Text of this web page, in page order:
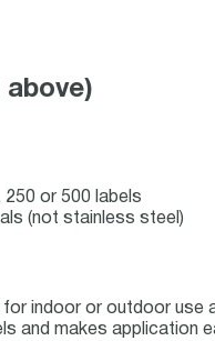
or 500 labels
(not stainless steel)
indoor or outdoor
and makes application